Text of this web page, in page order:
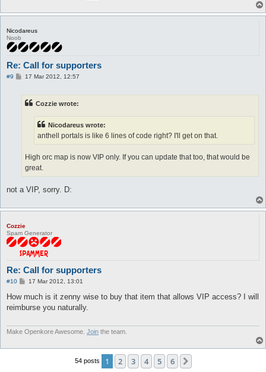
Nicodareus
Noob
Re: Call for supporters
#9
P17 Mar 2012, 12:57
Cozzie wrote:
Nicodareus wrote:
anthell portals is like 6 lines of code right? I'll get on that.
High orc map is now VIP only. If you can update that too, that would be
great.
not a VIP, sorry. D:
Cozzie
Spam Generator
Re: Call for supporters
#10
P
s
17 Mar 2012, 13:01
How much is it zenny wise to buy that item that allows VIP access? I will
reimburse you naturally.
Make Openkore Awesome. Join the team.
54 posts 1 2 3 4 5 6